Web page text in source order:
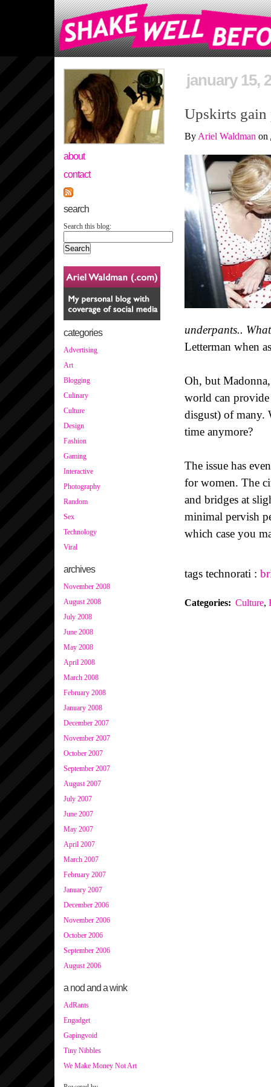
about
contact
search
Search this blog:
categories
Advertising
Art
Blogging
Culinary
Culture
Design
Fashion
Gaming
Interactive
Photography
Random
Sex
Technology
Viral
archives
November 2008
August 2008
July 2008
June 2008
May 2008
April 2008
March 2008
February 2008
January 2008
December 2007
November 2007
October 2007
September 2007
August 2007
July 2007
June 2007
May 2007
April 2007
March 2007
February 2007
January 2007
December 2006
November 2006
October 2006
September 2006
August 2006
a nod and a wink
AdRants
Engadget
Gapingvoid
Tiny Nibbles
We Make Money Not Art
january 15,
Upskirts gain
By Ariel Waldman on
underpants..
Letterman when
Oh, but
world can provide
disgust) of many.
time anymore?
The issue has
for women. The
and bridges at
minimal pervish
which case you
tags technorati :
Categories: Culture,